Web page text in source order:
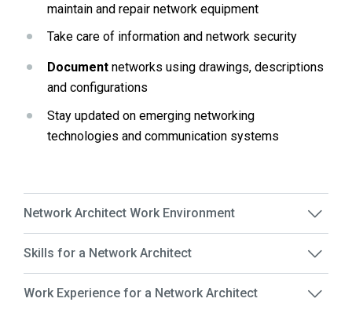
maintain and repair network equipment
Take care of information and network security
Document networks using drawings, descriptions
and configurations
Stay updated on emerging networking
technologies and communication systems
Network Architect Work Environment
Skills for a Network Architect
Work Experience for a Network Architect